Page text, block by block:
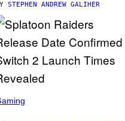
STEPHEN ANDREW GALIHER